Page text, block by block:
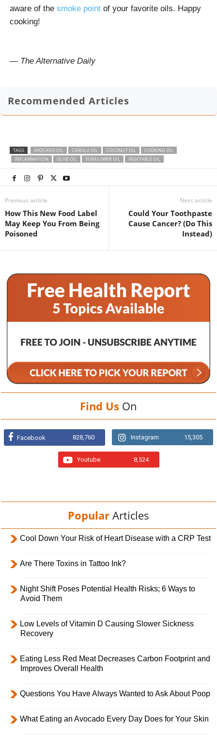
aware of the smoke point of your favorite oils. Happy
cooking!
— The Alternative Daily
Recommended Articles
TAGS AVOCADO OIL CANOLA OIL COCONUT OIL
COOKING OIL
INFLAMMATION
OLIVE OIL SUNFLOWER OIL VEGETABLE OIL
Previous article
How This New Food Label
May Keep You From Being
Poisoned
Next article
Could Your Toothpaste
Cause Cancer? (Do This
Instead)
Find Us On
Facebook 828,760 Instagram 15,305
Youtube 8,524
Popular Articles
Cool Down Your Risk of Heart Disease with a CRP Test
Are There Toxins in Tattoo Ink?
Night Shift Poses Potential Health Risks; 6 Ways to
Avoid Them
Low Levels of Vitamin D Causing Slower Sickness
Recovery
Eating Less Red Meat Decreases Carbon Footprint and
Improves Overall Health
Questions You Have Always Wanted to Ask About Poop
What Eating an Avocado Every Day Does for Your Skin